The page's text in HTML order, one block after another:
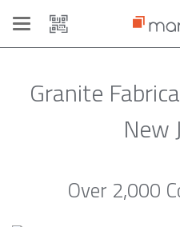
Toggle
navigation
Granite
New
Over 2,000